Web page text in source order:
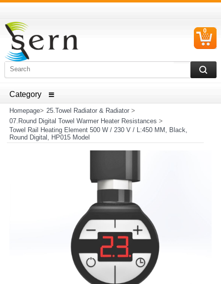
ELECTRICAL HOUSEHOLD APPLIANCES SPARE PARTS
0
Homepage> 25.Towel Radiator & Radiator>
07.Round Digital Towel Warmer Heater Resistances >
Towel Rail Heating Element 500 W / 230 V / L:450 MM, Black,
Round Digital, HP015 Model